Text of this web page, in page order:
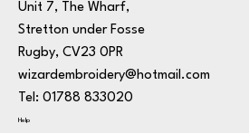
Unit 7, The Wharf,
Stretton under Fosse
Rugby, CV23 0PR
wizardembroidery@hotmail.com
Tel: 01788 833020
Help